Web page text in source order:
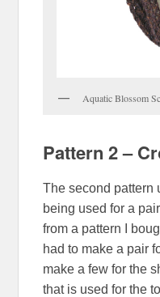
Aquatic Blossom
Pattern 2 –
The second pattern
being used for a
from a pattern I
had to make a pair
make a few for the
that is used for the